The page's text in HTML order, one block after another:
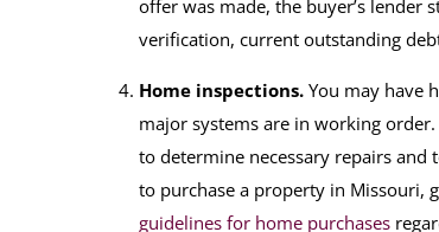
offer was made, the buyer’s lender
verification, current outstanding
Home inspections. You may have
major systems are in working
to determine necessary repairs and
to purchase a property in Missouri,
guidelines for home purchases